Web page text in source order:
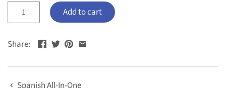
Add to cart
Share:
Spanish All-In-One